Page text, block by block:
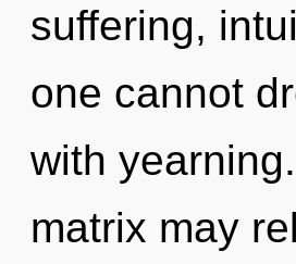
suffering,
one cannot
with
matrix may